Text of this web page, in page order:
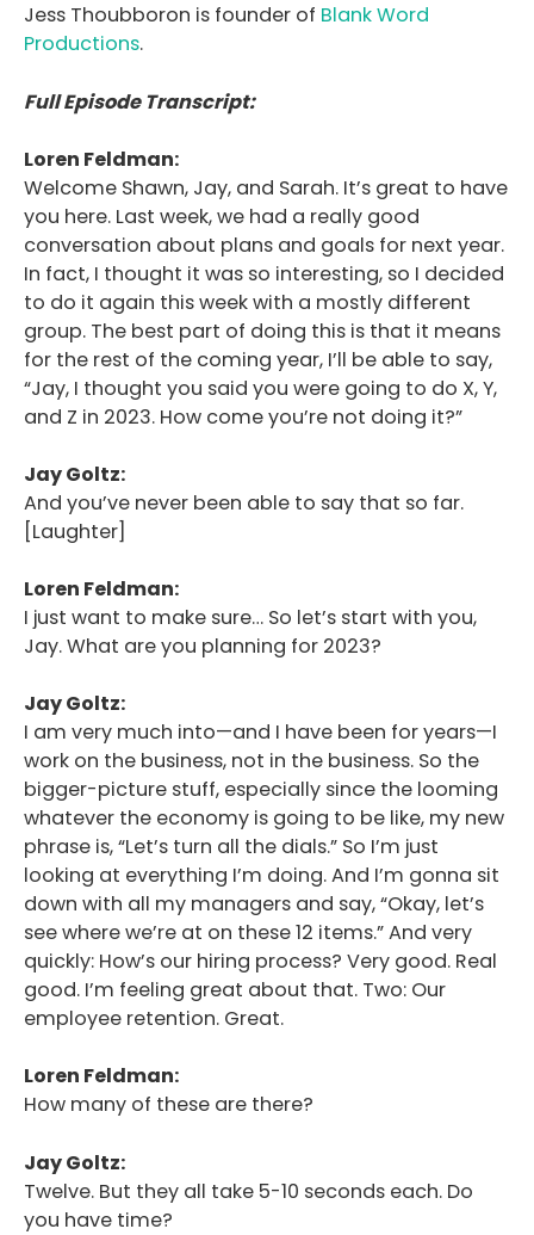
Jess Thoubboron is founder of Blank Word
Productions.
Full Episode Transcript:
Loren Feldman:
Welcome Shawn, Jay, and Sarah. It’s great to have
you here. Last week, we had a really good
conversation about plans and goals for next year.
In fact, I thought it was so interesting, so I decided
to do it again this week with a mostly different
group. The best part of doing this is that it means
for the rest of the coming year, I’ll be able to say,
“Jay, I thought you said you were going to do X, Y,
and Z in 2023. How come you’re not doing it?”
Jay Goltz:
And you’ve never been able to say that so far.
[Laughter]
Loren Feldman:
I just want to make sure… So let’s start with you,
Jay. What are you planning for 2023?
Jay Goltz:
I am very much into—and I have been for years—I
work on the business, not in the business. So the
bigger-picture stuff, especially since the looming
whatever the economy is going to be like, my new
phrase is, “Let’s turn all the dials.” So I’m just
looking at everything I’m doing. And I’m gonna sit
down with all my managers and say, “Okay, let’s
see where we’re at on these 12 items.” And very
quickly: How’s our hiring process? Very good. Real
good. I’m feeling great about that. Two: Our
employee retention. Great.
Loren Feldman:
How many of these are there?
Jay Goltz:
Twelve. But they all take 5-10 seconds each. Do
you have time?